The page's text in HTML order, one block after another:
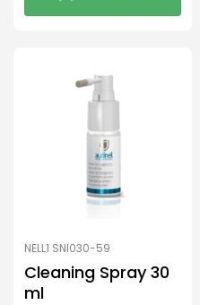
NELL1 SNI030-59
Cleaning Spray 30
ml